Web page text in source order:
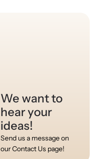
We want to
hear your
ideas!
Send us a message on
our Contact Us page!